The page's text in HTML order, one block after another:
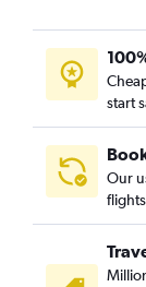
Worcester to
Worcester to
Hyannis to
Hyannis to
Nantucket to
Hartford to
start
Our